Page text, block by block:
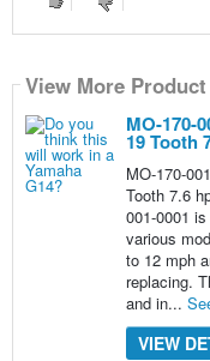
View More
MO-170-
19 Tooth
MO-170-
Tooth 7.6
001-0001
various
to 12 mph
replacing.
and in...
VIEW